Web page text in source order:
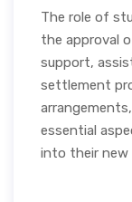
The role of
the approval
support,
settlement
essential
into their new